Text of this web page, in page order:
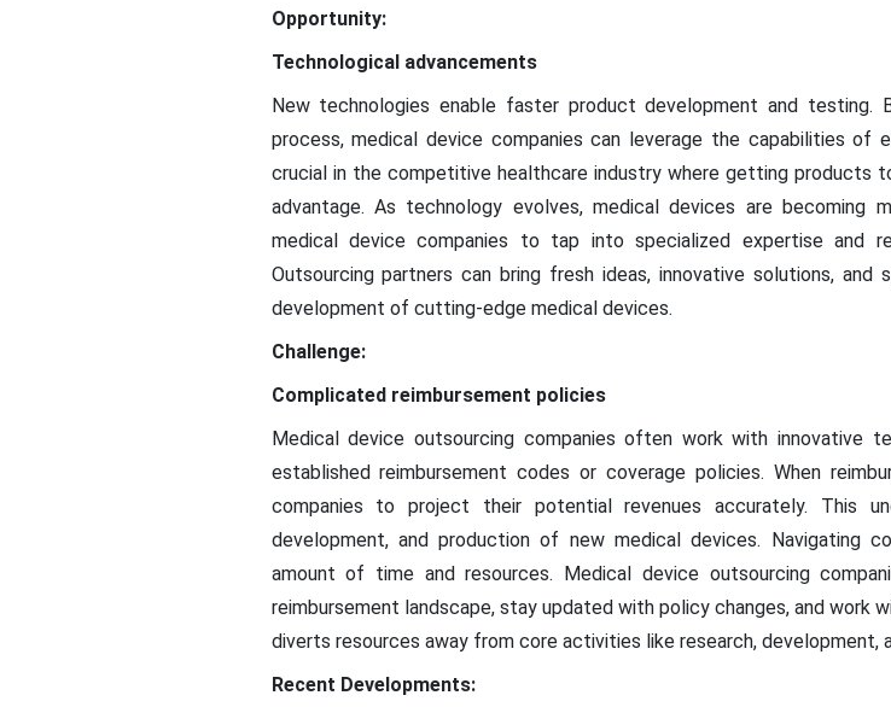
Opportunity:
Technological advancements
New technologies enable faster product development and
process, medical device companies can leverage the capabilities
crucial in the competitive healthcare industry where getting products
advantage. As technology evolves, medical devices are becoming
medical device companies to tap into specialized expertise and
Outsourcing partners can bring fresh ideas, innovative solutions,
development of cutting-edge medical devices.
Challenge:
Complicated reimbursement policies
Medical device outsourcing companies often work with innovative
established reimbursement codes or coverage policies. When
companies to project their potential revenues accurately. This
development, and production of new medical devices. Navigating
amount of time and resources. Medical device outsourcing
reimbursement landscape, stay updated with policy changes, and work
diverts resources away from core activities like research, development,
Recent Developments: